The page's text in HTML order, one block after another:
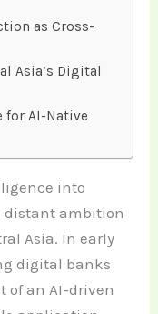
as Cross-
Asia’s Digital
for AI-Native
into
distant ambition
Asia. In early
digital banks
of an AI-driven